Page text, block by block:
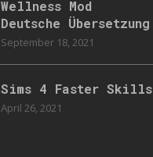
Wellness Mod
Deutsche Übersetzung
September 18, 2021
Sims 4 Faster Skills
April 26, 2021